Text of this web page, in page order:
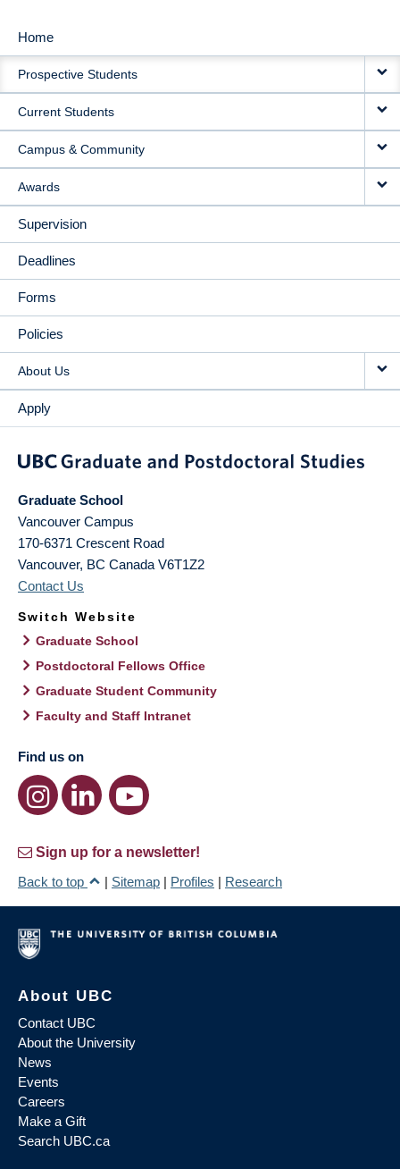
MAIN
NAVIGATION
Home
Prospective Students
Current Students
Campus & Community
Awards
Supervision
Deadlines
Forms
Policies
About Us
Apply
Graduate School
Vancouver Campus
170-6371 Crescent Road
Vancouver, BC Canada V6T1Z2
Contact Us
Switch Website
Graduate School
Postdoctoral Fellows Office
Graduate Student Community
Faculty and Staff Intranet
Find us on
Sign up for a newsletter!
Back to top
| Sitemap | Profiles | Research
About UBC
Contact UBC
About the University
News
Events
Careers
Make a Gift
Search UBC.ca